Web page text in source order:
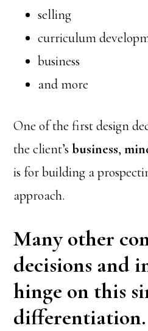
selling
curriculum
business
and more
One of the first design
the client’sbusiness,
is for building a
approach.
Many other
decisions and
hinge on this
differentiation.